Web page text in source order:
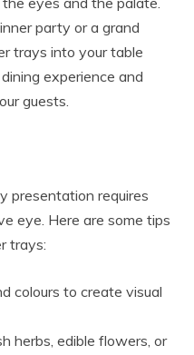
party or a grand
trays into your table
experience and
guests.
presentation requires
eye. Here are some tips
trays:
colours to create visual
herbs, edible flowers, or